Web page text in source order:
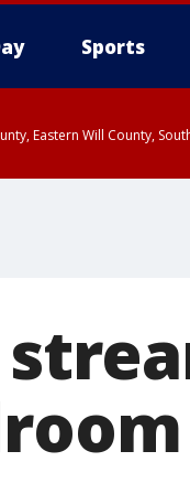
Sports
Eastern Will County,